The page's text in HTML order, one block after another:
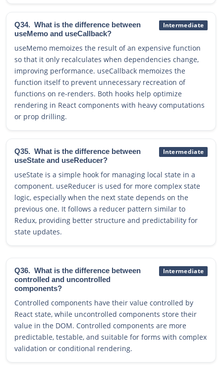
Q34. What is the difference between
useMemo and useCallback?
Intermediate
useMemo memoizes the result of an expensive function
so that it only recalculates when dependencies change,
improving performance. useCallback memoizes the
function itself to prevent unnecessary recreation of
functions on re-renders. Both hooks help optimize
rendering in React components with heavy computations
or prop drilling.
Q35. What is the difference between
useState and useReducer?
Intermediate
useState is a simple hook for managing local state in a
component. useReducer is used for more complex state
logic, especially when the next state depends on the
previous one. It follows a reducer pattern similar to
Redux, providing better structure and predictability for
state updates.
Q36. What is the difference between
controlled and uncontrolled
components?
Intermediate
Controlled components have their value controlled by
React state, while uncontrolled components store their
value in the DOM. Controlled components are more
predictable, testable, and suitable for forms with complex
validation or conditional rendering.